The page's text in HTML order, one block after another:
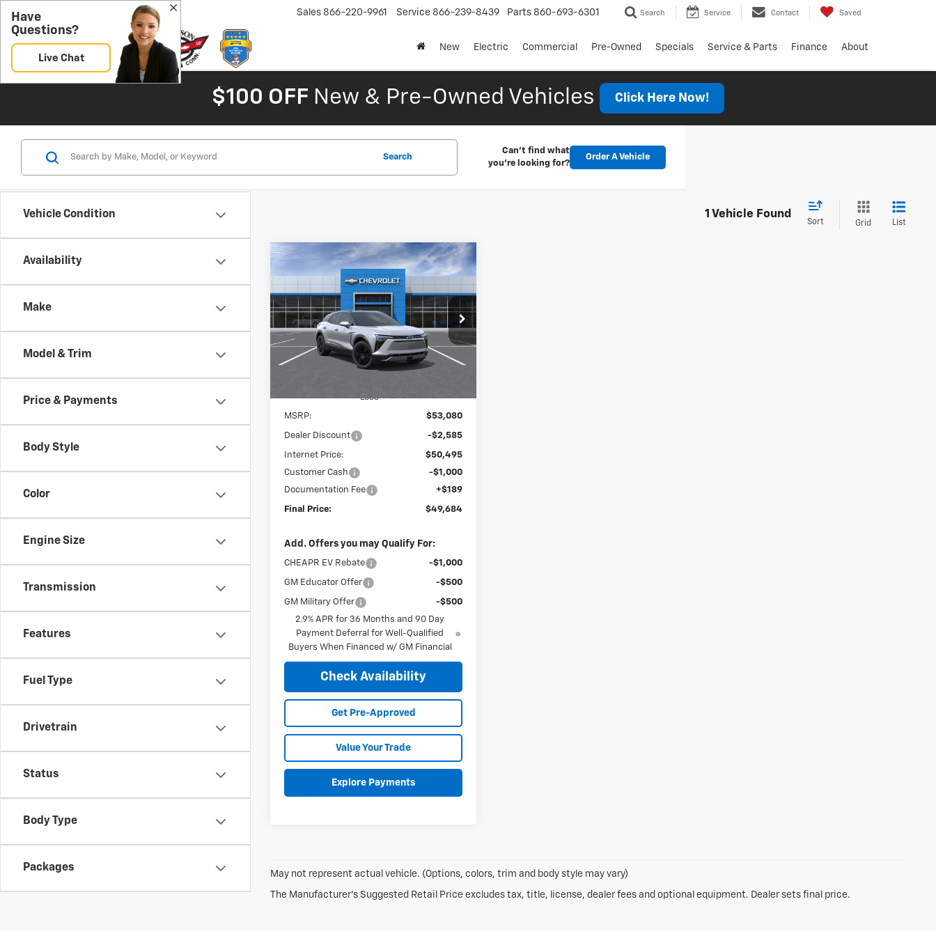
Sales 866-220-9961 Service 866-239-8439 Parts 860-693-6301 Search Service Contact Saved
New Electric Commercial Pre-Owned Specials Service & Parts Finance About
$100 OFF New & Pre-Owned Vehicles Click Here Now!
Vehicle Condition
Availability
Make
Model & Trim
Price & Payments
Body Style
Color
Engine Size
Transmission
Features
Fuel Type
Drivetrain
Status
Body Type
Packages
Search
Can't find what
you're looking for?
Order A Vehicle
1 Vehicle Found
Sort Grid List
New2026Chevrolet
LT
Special Offer
VIN:3GNKDGRJ9TS182786Stock:26237
Model:
1MC26
Ext.
BUY FINANCE LEASE
$3,585
SAVINGS
$49,684
FINAL PRICE
Less
MSRP: $53,080
Dealer Discount -$2,585
Internet Price:
$50,495
Customer Cash
-$1,000
Documentation Fee
+$189
Final Price: $49,684
Add. Offers you may Qualify For:
CHEAPR EV Rebate -$1,000
GM Educator Offer -$500
GM Military Offer
-$500
2.9% APR for 36 Months and 90 Day
Payment Deferral for Well-Qualified
Buyers When Financed w/ GM Financial
Check Availability
Get Pre-Approved
Value Your Trade
Explore Payments
Compare Vehicle
May not represent actual vehicle. (Options, colors, trim and body style may vary)
The Manufacturer's Suggested Retail Price excludes tax, title, license, dealer fees and optional equipment. Dealer sets final price.
Have
Questions?
Live Chat